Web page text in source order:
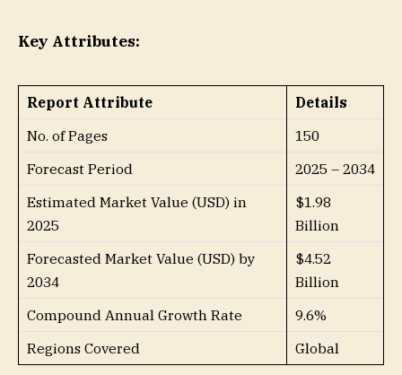
Key Attributes:
Report Attribute
Details
No. of Pages
150
Forecast Period
2025 – 2034
Estimated Market Value (USD) in
2025
$1.98
Billion
Forecasted Market Value (USD) by
2034
$4.52
Billion
Compound Annual Growth Rate
9.6%
Regions Covered
Global